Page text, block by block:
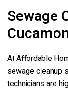
Sewage
At Affordable
sewage cleanup
technicians are